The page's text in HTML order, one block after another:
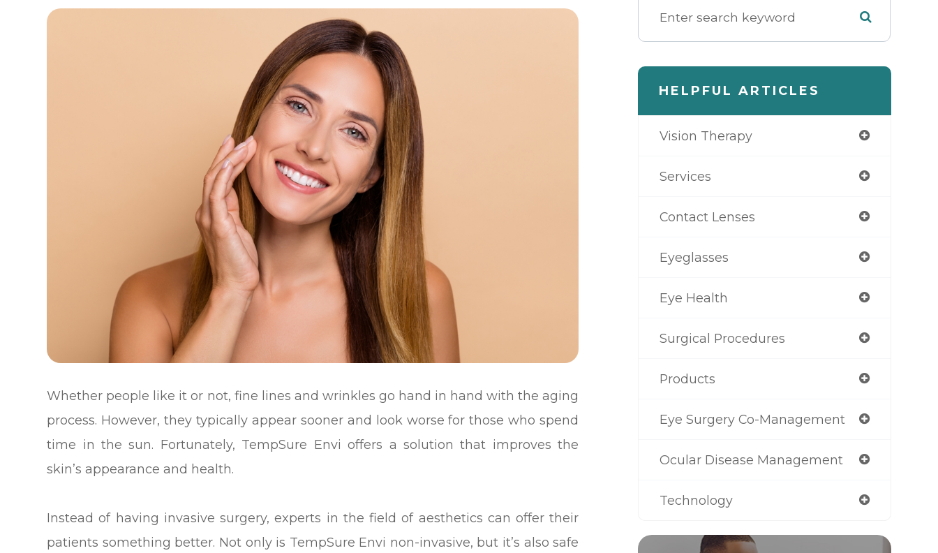
Whether people like it or not, fine lines and wrinkles go hand in hand with the aging
process. However, they typically appear sooner and look worse for those who spend
time in the sun. Fortunately, TempSure Envi offers a solution that improves the
skin’s appearance and health.
Instead of having invasive surgery, experts in the field of aesthetics can offer their
patients something better. Not only is TempSure Envi non-invasive, but it’s also safe
HELPFUL ARTICLES
Vision Therapy
Services
Contact Lenses
Eyeglasses
Eye Health
Surgical Procedures
Products
Eye Surgery Co-Management
Ocular Disease Management
Technology